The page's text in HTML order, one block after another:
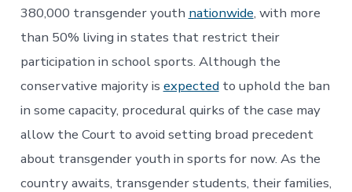
380,000 transgender youth nationwide, with more
than 50% living in states that restrict their
participation in school sports. Although the
conservative majority is expectedto uphold the ban
in some capacity, procedural quirks of the case may
allow the Court to avoid setting broad precedent
about transgender youth in sports for now. As the
country awaits, transgender students, their families,